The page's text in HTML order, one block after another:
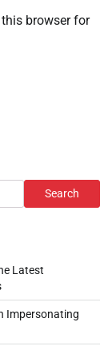
browser for
Search
Latest
Impersonating